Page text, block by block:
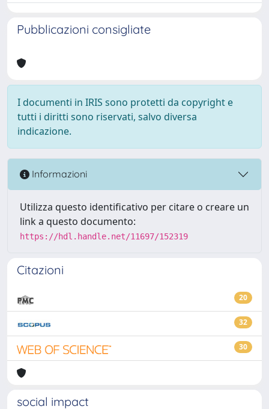
Pubblicazioni consigliate
I documenti in IRIS sono protetti da copyright e
tutti i diritti sono riservati, salvo diversa
indicazione.
Informazioni
Utilizza questo identificativo per citare o creare un
link a questo documento:
https://hdl.handle.net/11697/152319
Citazioni
20
32
30
social impact